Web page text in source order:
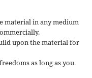
in any medium
upon the material for
as long as you